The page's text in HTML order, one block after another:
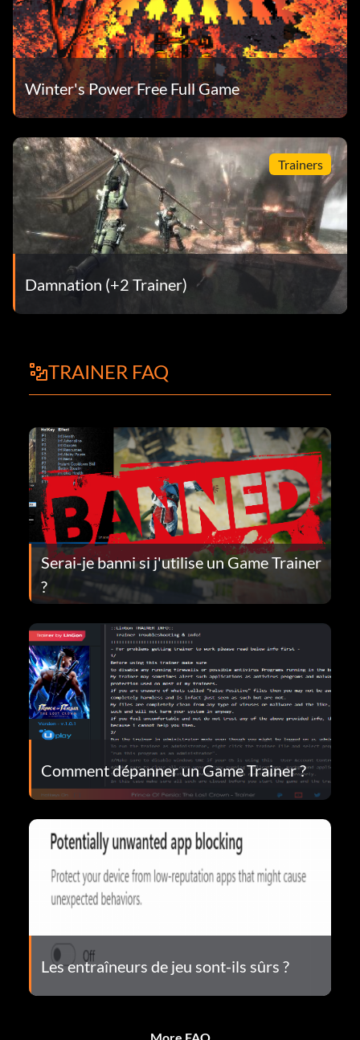
Winter's Power Free Full Game
Trainers
Damnation (+2 Trainer)
TRAINER FAQ
Serai-je banni si j'utilise un Game Trainer
?
Comment dépanner un Game Trainer ?
Les entraîneurs de jeu sont-ils sûrs ?